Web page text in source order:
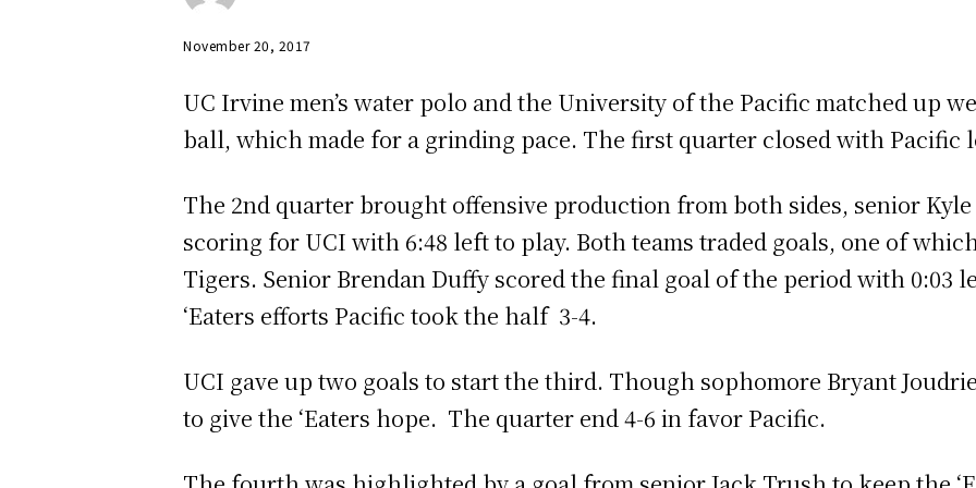
November 20, 2017
UC Irvine men’s water polo and the University of the Pacific matched up
ball, which made for a grinding pace. The first quarter closed with Pacific
The 2nd quarter brought offensive production from both sides, senior
scoring for UCI with 6:48 left to play. Both teams traded goals, one of
Tigers. Senior Brendan Duffy scored the final goal of the period with 0:03
‘Eaters efforts Pacific took the half 3-4.
UCI gave up two goals to start the third. Though sophomore Bryant
to give the ‘Eaters hope. The quarter end 4-6 in favor Pacific.